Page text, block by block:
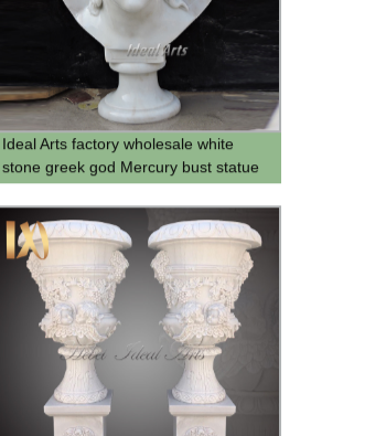
Ideal Arts factory wholesale white
stone greek god Mercury bust statue
male bust sculpture